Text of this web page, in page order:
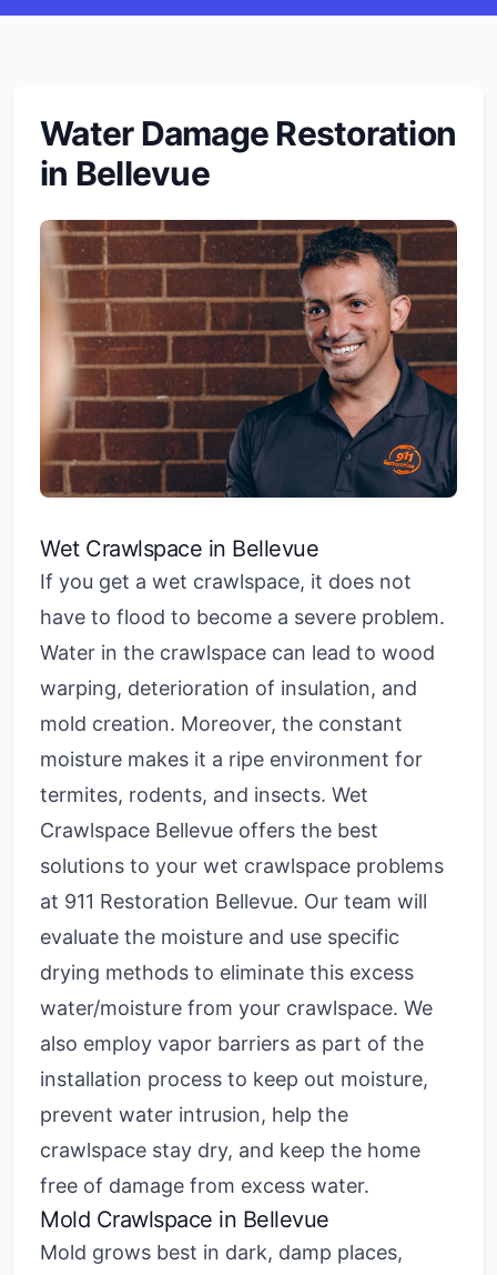
Water Damage Restoration
in Bellevue
Wet Crawlspace in Bellevue
If you get a wet crawlspace, it does not
have to flood to become a severe problem.
Water in the crawlspace can lead to wood
warping, deterioration of insulation, and
mold creation. Moreover, the constant
moisture makes it a ripe environment for
termites, rodents, and insects. Wet
Crawlspace Bellevue offers the best
solutions to your wet crawlspace problems
at 911 Restoration Bellevue. Our team will
evaluate the moisture and use specific
drying methods to eliminate this excess
water/moisture from your crawlspace. We
also employ vapor barriers as part of the
installation process to keep out moisture,
prevent water intrusion, help the
crawlspace stay dry, and keep the home
free of damage from excess water.
Mold Crawlspace in Bellevue
Mold grows best in dark, damp places,